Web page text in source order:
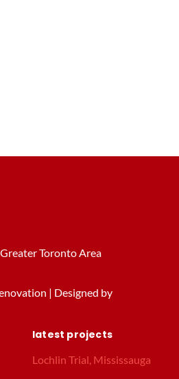
Toronto Area
| Designed by
latest projects
Lochlin Trial, Mississauga